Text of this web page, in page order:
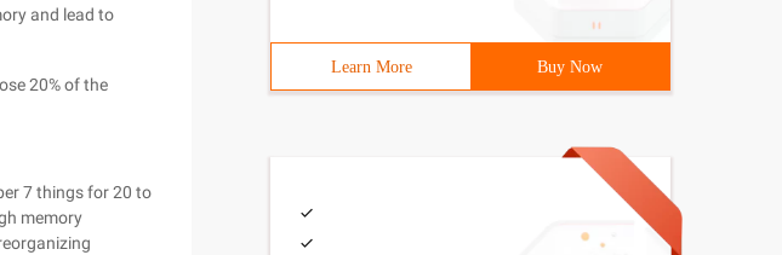
and lead to
20% of the
7 things for 20 to
memory
Learn More Buy Now